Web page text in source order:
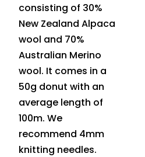
consisting of 30%
New Zealand Alpaca
wool and 70%
Australian Merino
wool. It comes in a
50g donut with an
average length of
100m. We
recommend 4mm
knitting needles.